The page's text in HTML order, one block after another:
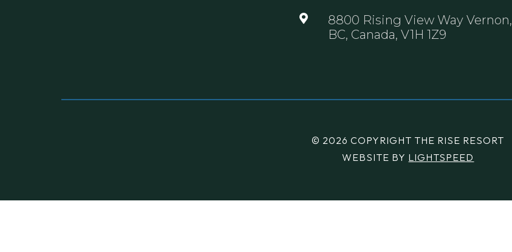

8800 Rising View Way Vernon,
BC, Canada, V1H 1Z9
© 2026 COPYRIGHT THE RISE RESORT
WEBSITE BY LIGHTSPEED